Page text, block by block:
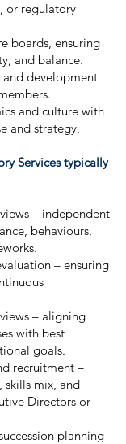
or regulatory
boards, ensuring
and balance.
development
and culture with
and strategy.
Services typically
– independent
behaviours,
– ensuring
– aligning
with best
goals.
recruitment –
skills mix, and
Directors or
planning